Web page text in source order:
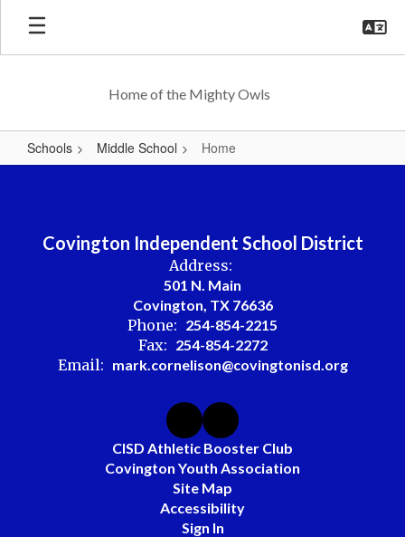
Skip
main
Home of the Mighty Owls
Schools Middle School Home
Home
Covington Independent School District
Address:
501 N. Main
Covington, TX 76636
Phone: 254-854-2215
Fax: 254-854-2272
Email: mark.cornelison@covingtonisd.org
CISD Athletic Booster Club
Covington Youth Association
Site Map
Accessibility
Sign In